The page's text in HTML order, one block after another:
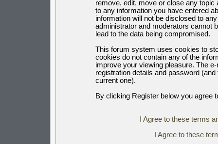
remove, edit, move or close any
to any information you have entered
information will not be disclosed to
administrator and moderators cannot
lead to the data being compromised.
This forum system uses cookies to
cookies do not contain any of the
improve your viewing pleasure. The
registration details and password
current one).
By clicking Register below you agree
I Agree to these terms
I Agree to these